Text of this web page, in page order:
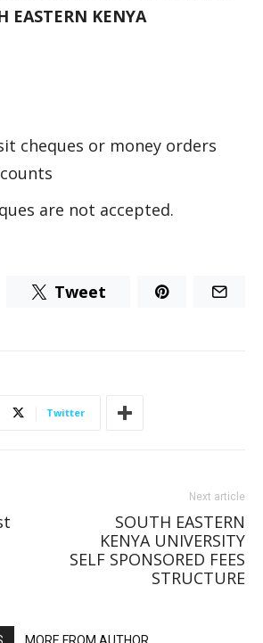
EASTERN KENYA
cheques or money orders
are not accepted.
Tweet
Twitter
Next article
SOUTH EASTERN
KENYA UNIVERSITY
SELF SPONSORED FEES
STRUCTURE